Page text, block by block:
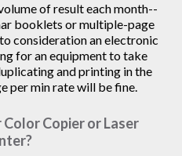
of result each month--
booklets or multiple-page
consideration an electronic
for an equipment to take
and printing in the
per min rate will be fine.
Copier or Laser